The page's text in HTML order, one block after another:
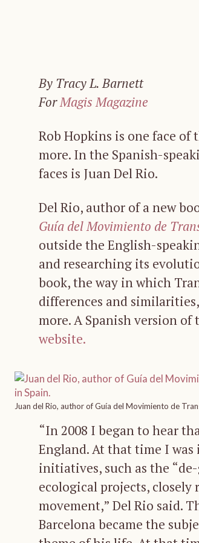
By Tracy L. Barnett
ForMagis Magazine
Rob Hopkins is one face
more. In the Spanish-
faces is Juan Del Rio.
Del Rio, author of a new
Guía del Movimiento de
outside the English-
and researching its
book, the way in which
differences and
more. A Spanish version
website.
Juan del Rio, author of Guía del Movimiento de
“In 2008 I began to hear
England. At that time I
initiatives, such as the
ecological projects,
movement,” Del Rio said.
Barcelona became the